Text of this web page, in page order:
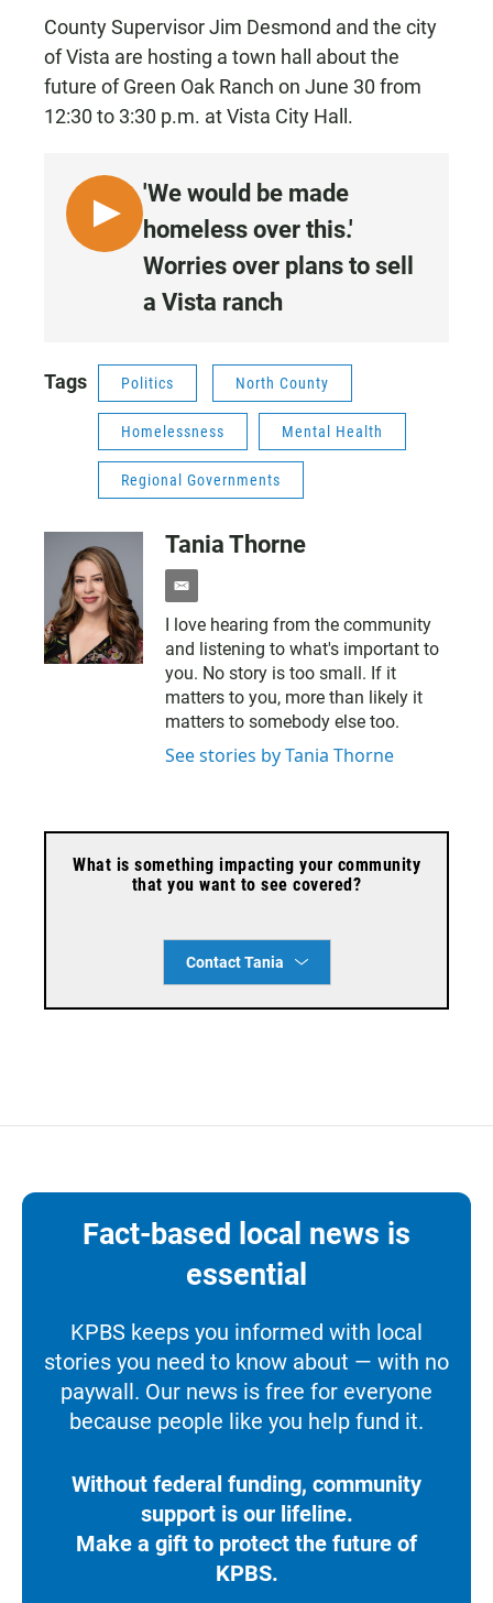
County Supervisor Jim Desmond and the city
of Vista are hosting a town hall about the
future of Green Oak Ranch on June 30 from
12:30 to 3:30 p.m. at Vista City Hall.
L
I
'We would be made
homeless over this.'
Worries over plans to sell
a Vista ranch
Tags Politics North County
Homelessness Mental Health
Regional Governments
Tania Thorne
e
a
i
l
I love hearing from the community
and listening to what's important to
you. No story is too small. If it
matters to you, more than likely it
matters to somebody else too.
See stories by Tania Thorne
What is something impacting your community
that you want to see covered?
Contact Tania
Fact-based local news is
essential
KPBS keeps you informed with local
stories you need to know about — with no
paywall. Our news is free for everyone
because people like you help fund it.
Without federal funding, community
support is our lifeline.
Make a gift to protect the future of
KPBS.